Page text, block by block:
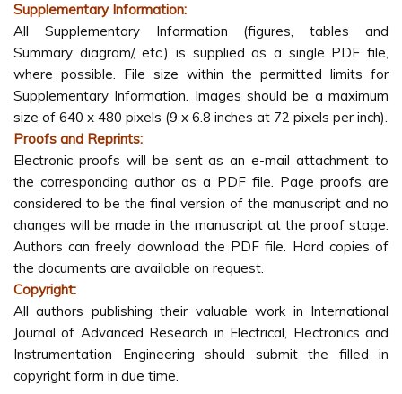
Supplementary Information:
All Supplementary Information (figures, tables and
Summary diagram/, etc.) is supplied as a single PDF file,
where possible. File size within the permitted limits for
Supplementary Information. Images should be a maximum
size of 640 x 480 pixels (9 x 6.8 inches at 72 pixels per inch).
Proofs and Reprints:
Electronic proofs will be sent as an e-mail attachment to
the corresponding author as a PDF file. Page proofs are
considered to be the final version of the manuscript and no
changes will be made in the manuscript at the proof stage.
Authors can freely download the PDF file. Hard copies of
the documents are available on request.
Copyright:
All authors publishing their valuable work in International
Journal of Advanced Research in Electrical, Electronics and
Instrumentation Engineering should submit the filled in
copyright form in due time.